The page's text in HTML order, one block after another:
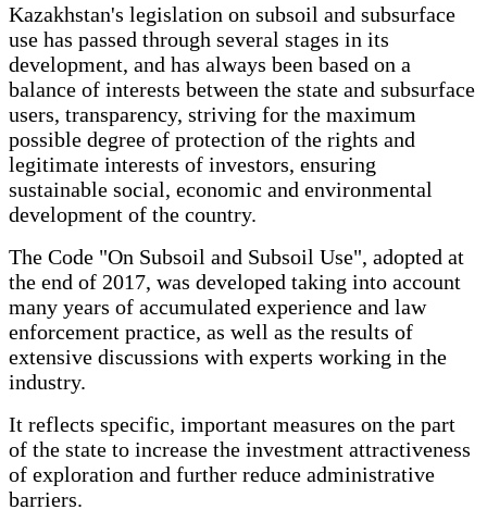
Kazakhstan's legislation on subsoil and subsurface
use has passed through several stages in its
development, and has always been based on a
balance of interests between the state and subsurface
users, transparency, striving for the maximum
possible degree of protection of the rights and
legitimate interests of investors, ensuring
sustainable social, economic and environmental
development of the country.
The Code "On Subsoil and Subsoil Use", adopted at
the end of 2017, was developed taking into account
many years of accumulated experience and law
enforcement practice, as well as the results of
extensive discussions with experts working in the
industry.
It reflects specific, important measures on the part
of the state to increase the investment attractiveness
of exploration and further reduce administrative
barriers.